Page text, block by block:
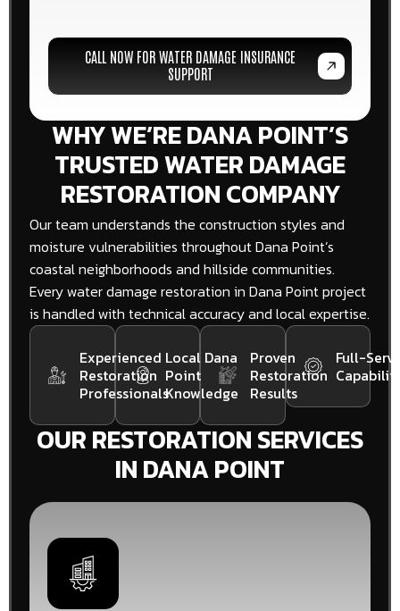
CALL NOW FOR WATER DAMAGE INSURANCE
SUPPORT
WHY WE’RE DANA POINT’S
TRUSTED WATER DAMAGE
RESTORATION COMPANY
Our team understands the construction styles and
moisture vulnerabilities throughout Dana Point’s
coastal neighborhoods and hillside communities.
Every water damage restoration in Dana Point project
is handled with technical accuracy and local expertise.
Experienced
Restoration
Professionals
Local Dana
Point
Knowledge
Proven
Restoration
Results
Full-
OUR RESTORATION SERVICES
IN DANA POINT